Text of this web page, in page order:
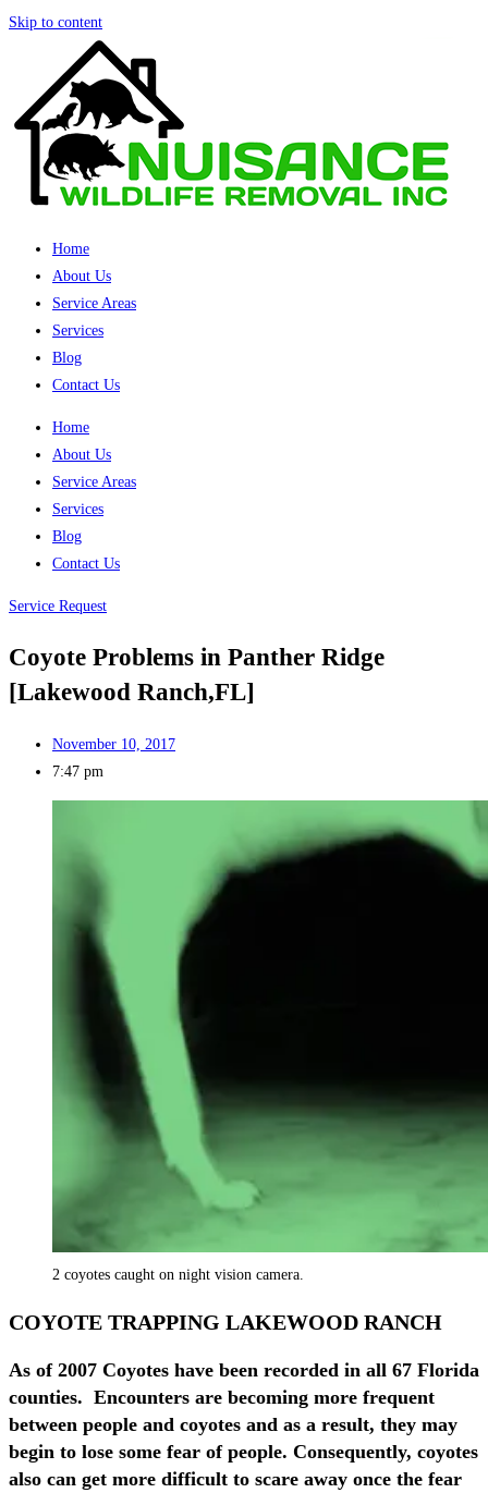
Skip to content
Home
About Us
Service Areas
Services
Blog
Contact Us
Home
About Us
Service Areas
Services
Blog
Contact Us
Service Request
Coyote Problems in Panther Ridge
[Lakewood Ranch,FL]
November 10, 2017
7:47 pm
2 coyotes caught on night vision camera.
COYOTE TRAPPING LAKEWOOD RANCH
As of 2007 Coyotes have been recorded in all 67 Florida
counties. Encounters are becoming more frequent
between people and coyotes and as a result, they may
begin to lose some fear of people. Consequently, coyotes
also can get more difficult to scare away once the fear